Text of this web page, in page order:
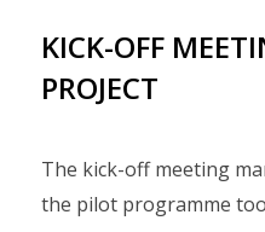
KICK-OFF
PROJECT
The kick-off meeting
the pilot programme